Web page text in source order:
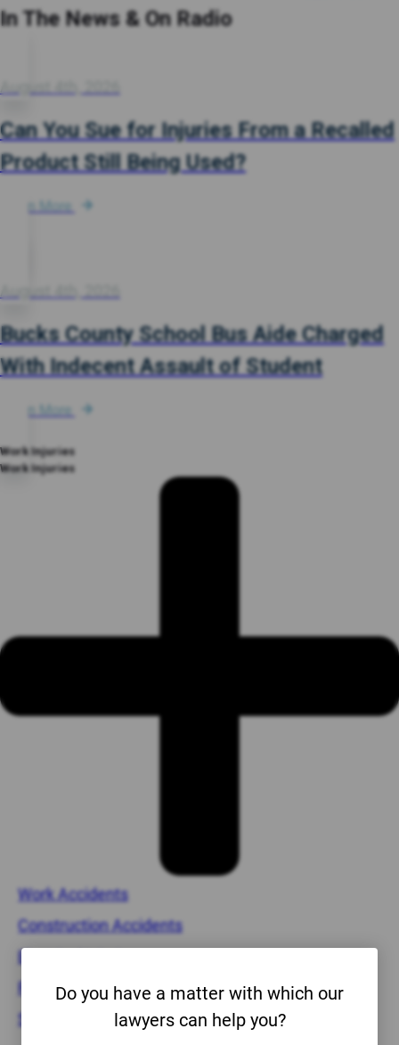
In The News & On Radio
August 4th, 2026
Can You Sue for Injuries From a Recalled
Product Still Being Used?
Learn More
August 4th, 2026
Bucks County School Bus Aide Charged
With Indecent Assault of Student
Learn More
Work Injuries
Work Injuries
Work Accidents
Construction Accidents
Electrical Injuries
Forklift Accidents
Scaffold Injuries
Do you have a matter with which our
lawyers can help you?